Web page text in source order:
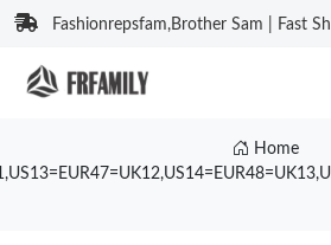
Fashionrepsfam,Brother Sam | Fast
Home